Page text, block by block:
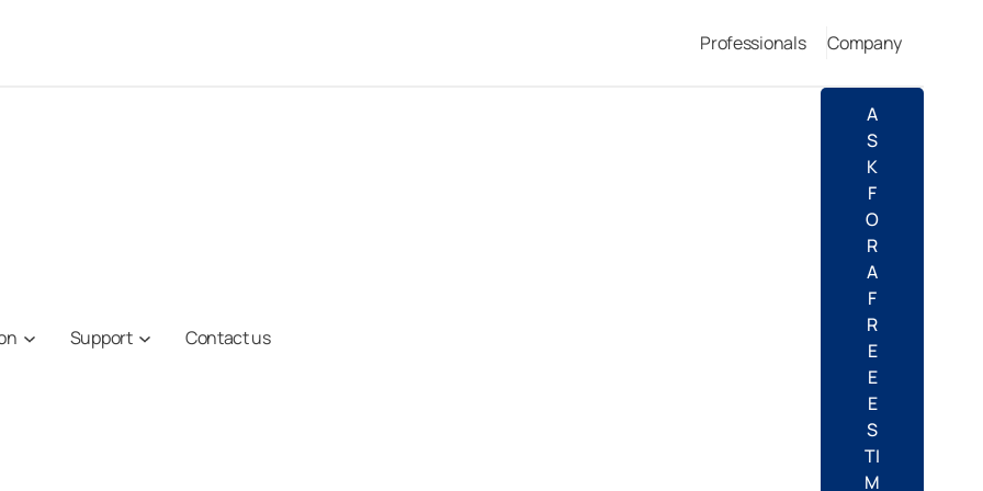
Professionals Company
Support Contact us
A
S
K
F
O
R
A
F
R
E
E
E
S
TI
M